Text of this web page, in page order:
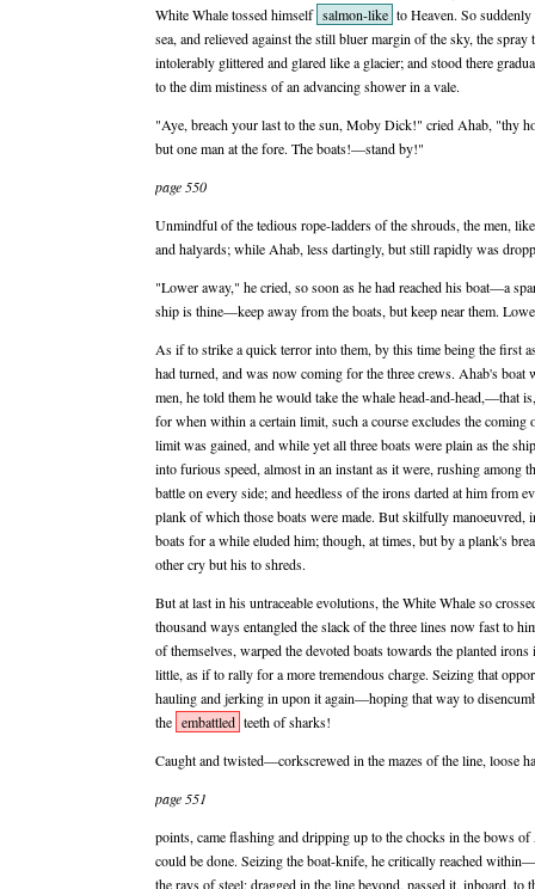
White Whale tossed himself salmon-like to Heaven. So
sea, and relieved against the still bluer margin of the sky, the spray
intolerably glittered and glared like a glacier; and stood there
to the dim mistiness of an advancing shower in a vale.
"Aye, breach your last to the sun, Moby Dick!" cried Ahab, "thy
but one man at the fore. The boats!—stand by!"
page 550
Unmindful of the tedious rope-ladders of the shrouds, the men,
and halyards; while Ahab, less dartingly, but still rapidly was
"Lower away," he cried, so soon as he had reached his boat—a
ship is thine—keep away from the boats, but keep near them.
As if to strike a quick terror into them, by this time being the first
had turned, and was now coming for the three crews. Ahab's boat
men, he told them he would take the whale head-and-
for when within a certain limit, such a course excludes the
limit was gained, and while yet all three boats were plain as the
into furious speed, almost in an instant as it were, rushing among
battle on every side; and heedless of the irons darted at him from
plank of which those boats were made. But skilfully manoeuvred,
boats for a while eluded him; though, at times, but by a plank's
other cry but his to shreds.
But at last in his untraceable evolutions, the White Whale so
thousand ways entangled the slack of the three lines now fast to
of themselves, warped the devoted boats towards the planted
little, as if to rally for a more tremendous charge. Seizing that
hauling and jerking in upon it again—hoping that way to
the embattled teeth of sharks!
Caught and twisted—corkscrewed in the mazes of the line, loose
page 551
points, came flashing and dripping up to the chocks in the bows
could be done. Seizing the boat-knife, he critically reached
the rays of steel; dragged in the line beyond, passed it, inboard, to